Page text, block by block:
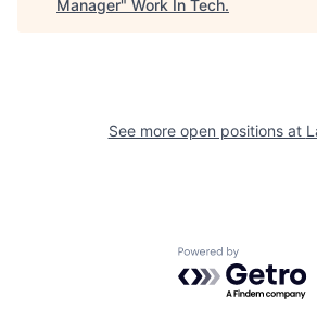
Manager" Work In Tech.
See more open positions at
Powered by